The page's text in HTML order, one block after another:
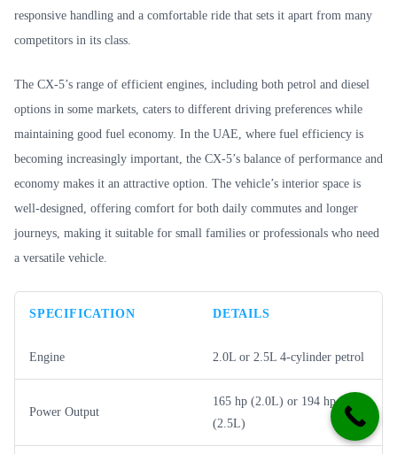
responsive handling and a comfortable ride that sets it apart from many
competitors in its class.
The CX-5’s range of efficient engines, including both petrol and diesel
options in some markets, caters to different driving preferences while
maintaining good fuel economy. In the UAE, where fuel efficiency is
becoming increasingly important, the CX-5’s balance of performance and
economy makes it an attractive option. The vehicle’s interior space is
well-designed, offering comfort for both daily commutes and longer
journeys, making it suitable for small families or professionals who need
a versatile vehicle.
SPECIFICATION DETAILS
Engine 2.0L or 2.5L 4-cylinder petrol
Power Output
165 hp (2.0L) or 194 hp
(2.5L)